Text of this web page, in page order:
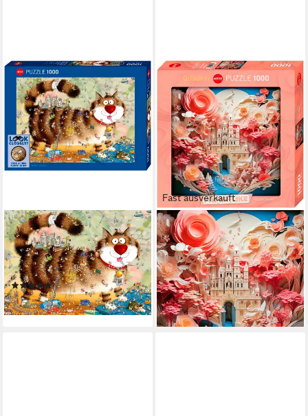
HEYE
Puzzle At the Cat / Look
Closely!, 1000 Puzzleteile,
Made in Germany
(1)
ab 17,26 €
lieferbar - in 6-8 Werktagen bei dir
Fast ausverkauft
HEYE
Puzzle White Castle / Paper-
Like, 1000 Puzzleteile, Made
in Germany
ab 16,56 €
lieferbar - in 6-8 Werktagen bei dir